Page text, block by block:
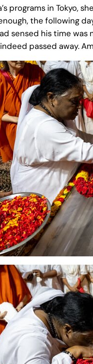
programs in Tokyo,
the following
sensed his time was
passed away.